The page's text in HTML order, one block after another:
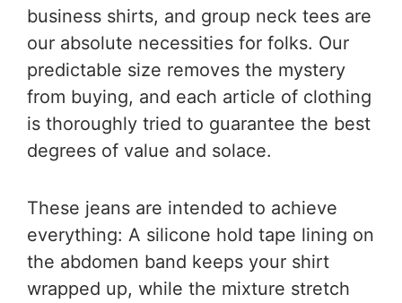
business shirts, and group neck tees are
our absolute necessities for folks. Our
predictable size removes the mystery
from buying, and each article of clothing
is thoroughly tried to guarantee the best
degrees of value and solace.
These jeans are intended to achieve
everything: A silicone hold tape lining on
the abdomen band keeps your shirt
wrapped up, while the mixture stretch